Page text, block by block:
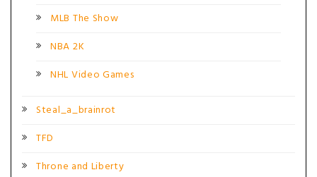
MLB The Show
NBA 2K
NHL Video Games
Steal_a_brainrot
TFD
Throne and Liberty